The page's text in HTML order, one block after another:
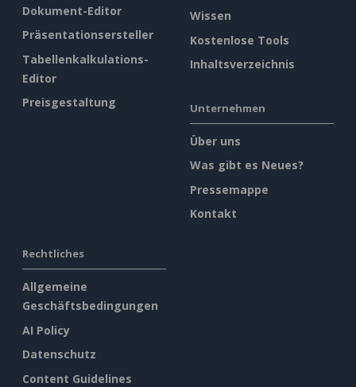
Dokument-Editor
Präsentationsersteller
Tabellenkalkulations-
Editor
Preisgestaltung
Wissen
Kostenlose Tools
Inhaltsverzeichnis
Unternehmen
Über uns
Was gibt es Neues?
Pressemappe
Kontakt
Rechtliches
Allgemeine
Geschäftsbedingungen
AI Policy
Datenschutz
Content Guidelines